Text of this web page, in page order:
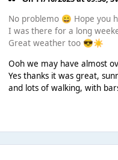
No problemo 😄 Hope you
I was there for a long
Great weather too 😎☀️
Ooh we may have almost
Yes thanks it was great,
and lots of walking, with